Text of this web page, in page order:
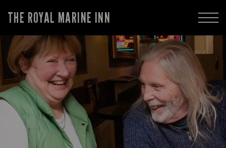
THE ROYAL MARINE INN